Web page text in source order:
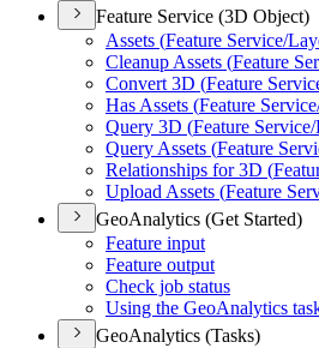
Feature Service (3D Object)
Assets (Feature Service/
Cleanup Assets (Feature
Convert 3D (Feature
Has Assets (Feature
Query 3D (Feature Service/
Query Assets (Feature
Relationships for 3D (
Upload Assets (Feature
GeoAnalytics (Get Started)
Feature input
Feature output
Check job status
Using the GeoAnalytics
GeoAnalytics (Tasks)